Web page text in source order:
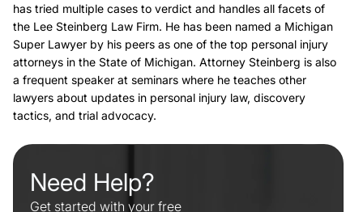
has tried multiple cases to verdict and handles all facets of
the Lee Steinberg Law Firm. He has been named a Michigan
Super Lawyer by his peers as one of the top personal injury
attorneys in the State of Michigan. Attorney Steinberg is also
a frequent speaker at seminars where he teaches other
lawyers about updates in personal injury law, discovery
tactics, and trial advocacy.
Need Help?
Get started with your free